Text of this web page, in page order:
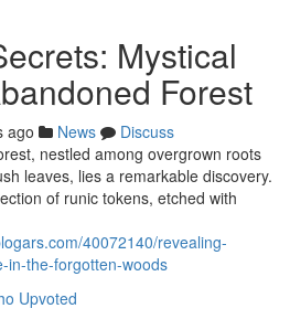
Mystical
Forest
ago News
Discuss
nestled among overgrown roots
leaves, lies a remarkable discovery.
of runic tokens, etched with
40072140/revealing-
in-the-forgotten-woods
Upvoted